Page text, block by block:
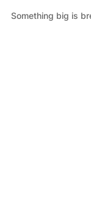
Something big is